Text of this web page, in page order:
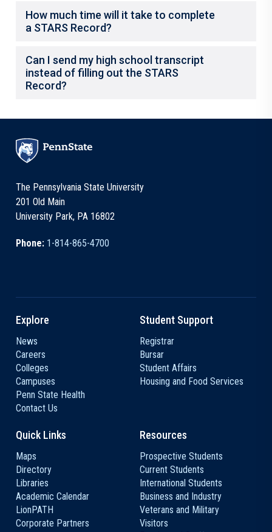
How much time will it take to complete
a STARS Record?
Can I send my high school transcript
instead of filling out the STARS
Record?
The Pennsylvania State University
201 Old Main
University Park, PA 16802
Phone: 1-814-865-4700
Explore
News
Careers
Colleges
Campuses
Penn State Health
Contact Us
Student Support
Registrar
Bursar
Student Affairs
Housing and Food Services
Quick Links
Maps
Directory
Libraries
Academic Calendar
LionPATH
Corporate Partners
Resources
Prospective Students
Current Students
International Students
Business and Industry
Veterans and Military
Visitors